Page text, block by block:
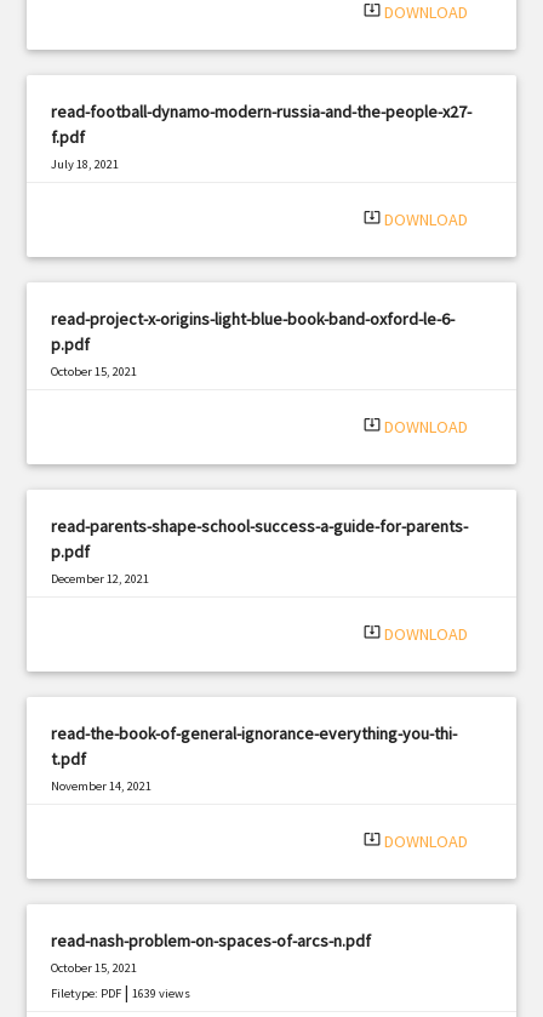
system_update_alt DOWNLOAD
read-football-dynamo-modern-russia-and-the-people-x27-
f.pdf
July 18, 2021
system_update_alt DOWNLOAD
read-project-x-origins-light-blue-book-band-oxford-le-6-
p.pdf
October 15, 2021
system_update_alt DOWNLOAD
read-parents-shape-school-success-a-guide-for-parents-
p.pdf
December 12, 2021
system_update_alt DOWNLOAD
read-the-book-of-general-ignorance-everything-you-thi-
t.pdf
November 14, 2021
system_update_alt DOWNLOAD
read-nash-problem-on-spaces-of-arcs-n.pdf
October 15, 2021
Filetype: PDF |1639 views